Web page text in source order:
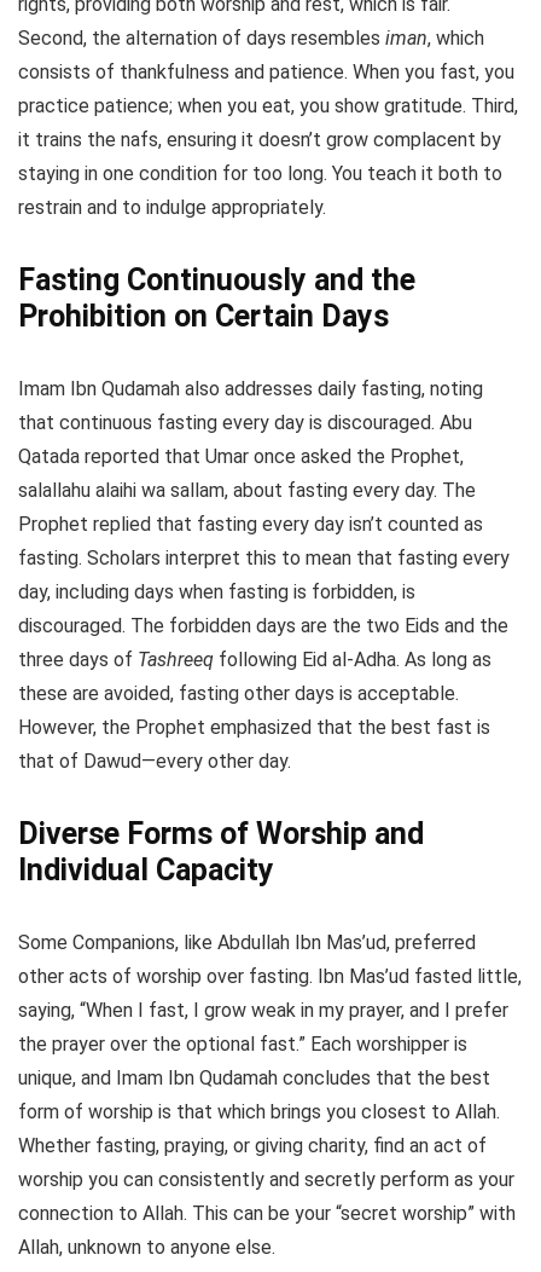
Second, the alternation of days resembles iman, which
consists of thankfulness and patience. When you fast, you
practice patience; when you eat, you show gratitude. Third,
it trains the nafs, ensuring it doesn’t grow complacent by
staying in one condition for too long. You teach it both to
restrain and to indulge appropriately.
Fasting Continuously and the
Prohibition on Certain Days
Imam Ibn Qudamah also addresses daily fasting, noting
that continuous fasting every day is discouraged. Abu
Qatada reported that Umar once asked the Prophet,
salallahu alaihi wa sallam, about fasting every day. The
Prophet replied that fasting every day isn’t counted as
fasting. Scholars interpret this to mean that fasting every
day, including days when fasting is forbidden, is
discouraged. The forbidden days are the two Eids and the
three days of Tashreeq following Eid al-Adha. As long as
these are avoided, fasting other days is acceptable.
However, the Prophet emphasized that the best fast is
that of Dawud—every other day.
Diverse Forms of Worship and
Individual Capacity
Some Companions, like Abdullah Ibn Mas’ud, preferred
other acts of worship over fasting. Ibn Mas’ud fasted little,
saying, “When I fast, I grow weak in my prayer, and I prefer
the prayer over the optional fast.” Each worshipper is
unique, and Imam Ibn Qudamah concludes that the best
form of worship is that which brings you closest to Allah.
Whether fasting, praying, or giving charity, find an act of
worship you can consistently and secretly perform as your
connection to Allah. This can be your “secret worship” with
Allah, unknown to anyone else.